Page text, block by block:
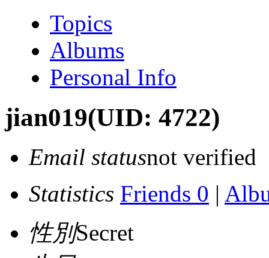
Topics
Albums
Personal Info
jian019(UID: 4722)
Email statusnot verified
Statistics Friends 0 |
性別Secret